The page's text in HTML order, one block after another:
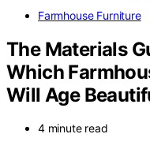
Farmhouse Furniture
The Materials
Which
Will Age
4 minute read